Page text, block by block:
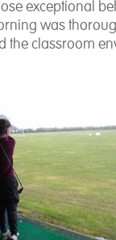
exceptional
was
the classroom